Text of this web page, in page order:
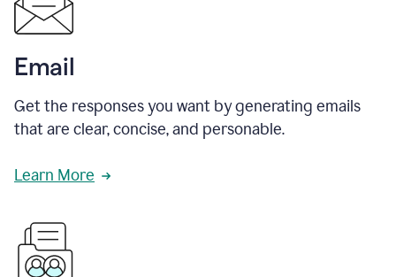
Email
Get the responses you want by generating emails
that are clear, concise, and personable.
Learn More